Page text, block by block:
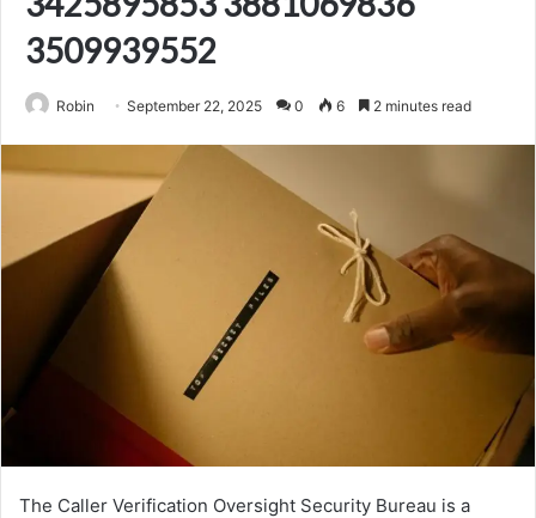
3509939552
Robin September 22, 2025 0 6 2 minutes read
The Caller Verification Oversight Security Bureau is a